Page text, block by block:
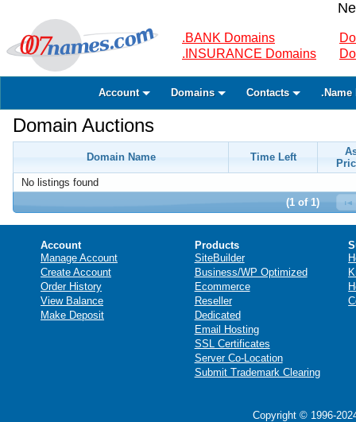
.BANK Domains
.INSURANCE Domains
Account Domains Contacts .Name
Domain Auctions
Domain Name Time Left
No listings found
(1 of 1)
Account
Manage Account
Create Account
Order History
View Balance
Make Deposit
Products
SiteBuilder
Business/WP Optimized
Ecommerce
Reseller
Dedicated
Email Hosting
SSL Certificates
Server Co-Location
Submit Trademark Clearing
Copyright © 1996-